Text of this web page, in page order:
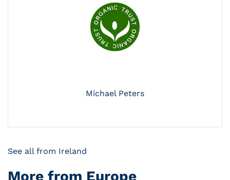
Michael Peters
See all from Ireland
More from Europe